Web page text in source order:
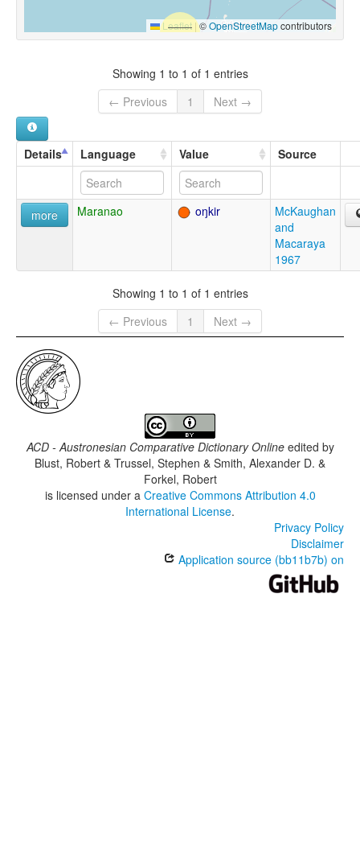
Leaflet |©OpenStreetMapcontributors
Showing 1 to 1 of 1 entries
← Previous
1 Next →
Details Language Value Source
more Maranao oŋkir
McKaughan
and
Macaraya
1967
Showing 1 to 1 of 1 entries
← Previous
1 Next →
ACD - Austronesian Comparative Dictionary Onlineedited by
Blust, Robert & Trussel, Stephen & Smith, Alexander D. &
Forkel, Robert
is licensed under a Creative Commons Attribution 4.0
International License.
Privacy Policy
Disclaimer
Application source (bb11b7b) on